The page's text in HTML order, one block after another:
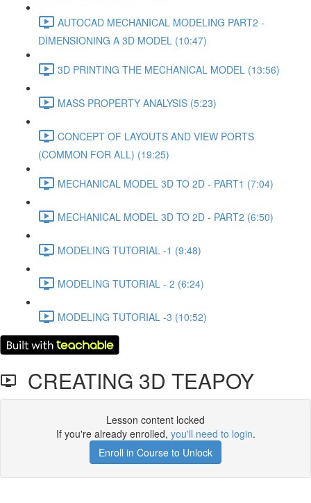
AUTOCAD MECHANICAL MODELING PART2 -
DIMENSIONING A 3D MODEL (10:47)
3D PRINTING THE MECHANICAL MODEL (13:56)
MASS PROPERTY ANALYSIS (5:23)
CONCEPT OF LAYOUTS AND VIEW PORTS
(COMMON FOR ALL) (19:25)
MECHANICAL MODEL 3D TO 2D - PART1 (7:04)
MECHANICAL MODEL 3D TO 2D - PART2 (6:50)
MODELING TUTORIAL -1 (9:48)
MODELING TUTORIAL - 2 (6:24)
MODELING TUTORIAL -3 (10:52)
CREATING 3D TEAPOY
Lesson content locked
If you're already enrolled, you'll need to login.
Enroll in Course to Unlock